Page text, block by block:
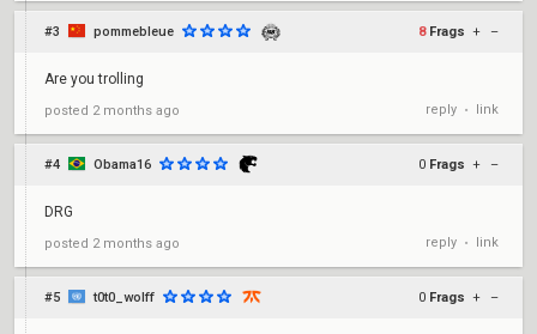
#3 pommebleue 8 Frags + –
Are you trolling
posted 2 months ago reply • link
#4 Obama16 0 Frags + –
DRG
posted 2 months ago reply • link
#5 t0t0_wolff 0 Frags + –